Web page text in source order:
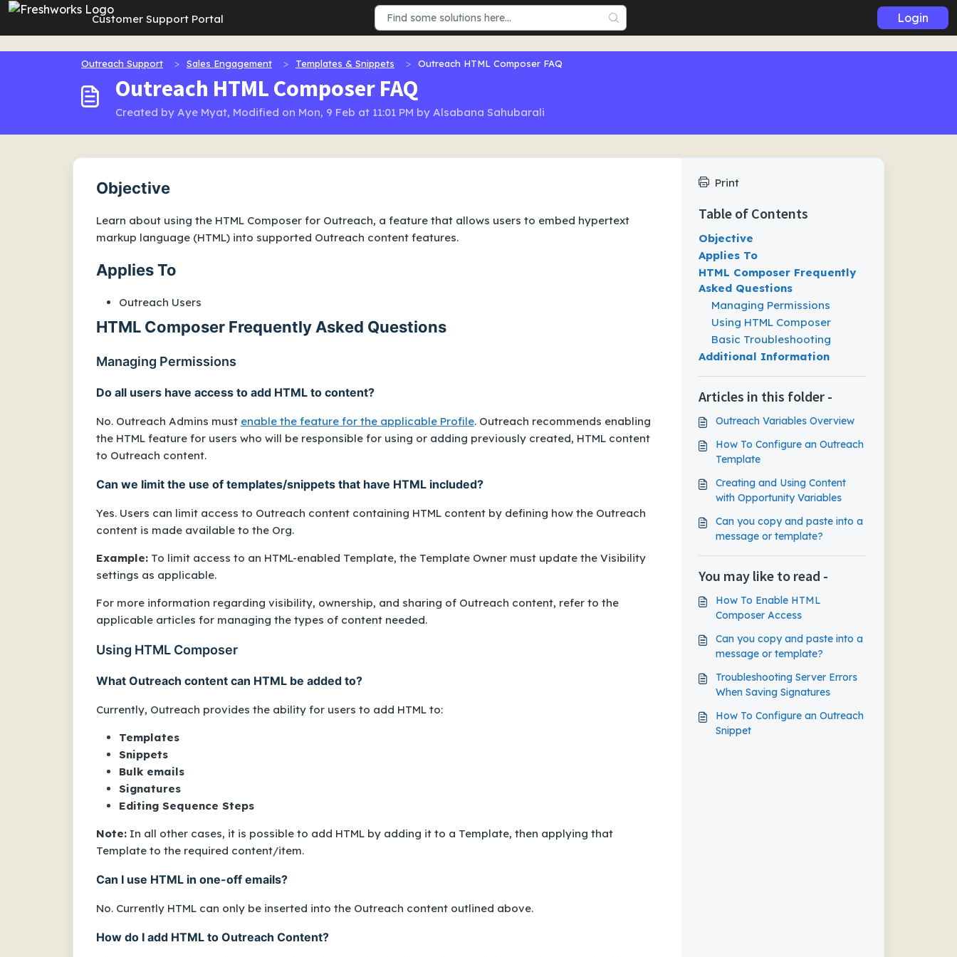
Skip to main content
Customer Support Portal Login
Outreach Support Sales Engagement Templates & Snippets Outreach HTML Composer FAQ
Outreach HTML Composer FAQ
Created by Aye Myat, Modified on Mon, 9 Feb at 11:01 PM by Alsabana Sahubarali
Objective
Learn about using the HTML Composer for Outreach, a feature that allows users to embed hypertext
markup language (HTML) into supported Outreach content features.
Applies To
Outreach Users
HTML Composer Frequently Asked Questions
Managing Permissions
Do all users have access to add HTML to content?
No. Outreach Admins must enable the feature for the applicable Profile. Outreach recommends enabling
the HTML feature for users who will be responsible for using or adding previously created, HTML content
to Outreach content.
Can we limit the use of templates/snippets that have HTML included?
Yes. Users can limit access to Outreach content containing HTML content by defining how the Outreach
content is made available to the Org.
Example: To limit access to an HTML-enabled Template, the Template Owner must update the Visibility
settings as applicable.
For more information regarding visibility, ownership, and sharing of Outreach content, refer to the
applicable articles for managing the types of content needed.
Using HTML Composer
What Outreach content can HTML be added to?
Currently, Outreach provides the ability for users to add HTML to:
Templates
Snippets
Bulk emails
Signatures
Editing Sequence Steps
Note: In all other cases, it is possible to add HTML by adding it to a Template, then applying that
Template to the required content/item.
Can I use HTML in one-off emails?
No. Currently HTML can only be inserted into the Outreach content outlined above.
How do I add HTML to Outreach Content?
Print
Table of Contents
Objective
Applies To
HTML Composer Frequently
Asked Questions
Managing Permissions
Using HTML Composer
Basic Troubleshooting
Additional Information
Articles in this folder -
Outreach Variables Overview
How To Configure an Outreach
Template
Creating and Using Content
with Opportunity Variables
Can you copy and paste into a
message or template?
You may like to read -
How To Enable HTML
Composer Access
Can you copy and paste into a
message or template?
Troubleshooting Server Errors
When Saving Signatures
How To Configure an Outreach
Snippet